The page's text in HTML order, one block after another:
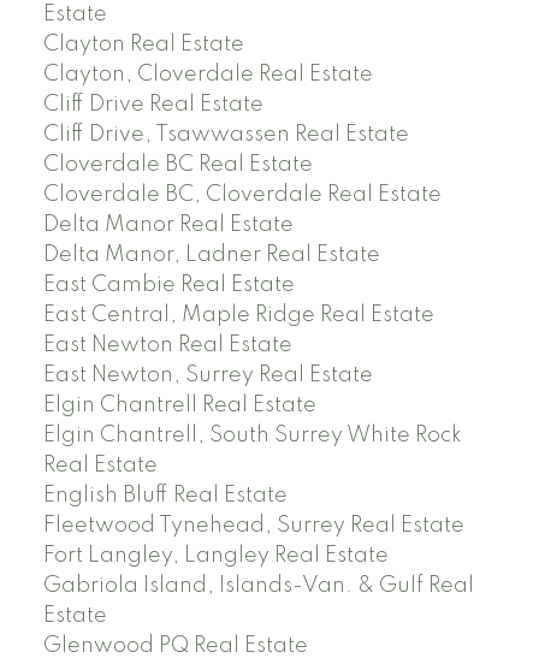
Estate
Clayton Real Estate
Clayton, Cloverdale Real Estate
Cliff Drive Real Estate
Cliff Drive, Tsawwassen Real Estate
Cloverdale BC Real Estate
Cloverdale BC, Cloverdale Real Estate
Delta Manor Real Estate
Delta Manor, Ladner Real Estate
East Cambie Real Estate
East Central, Maple Ridge Real Estate
East Newton Real Estate
East Newton, Surrey Real Estate
Elgin Chantrell Real Estate
Elgin Chantrell, South Surrey White Rock
Real Estate
English Bluff Real Estate
Fleetwood Tynehead, Surrey Real Estate
Fort Langley, Langley Real Estate
Gabriola Island, Islands-Van. & Gulf Real
Estate
Glenwood PQ Real Estate